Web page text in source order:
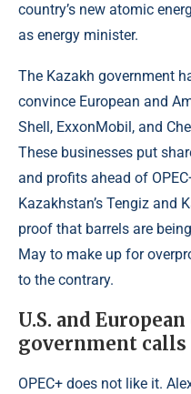
country’s new atomic
as energy minister.
The Kazakh government
convince European and
Shell, ExxonMobil, and
These businesses put
and profits ahead of
Kazakhstan’s Tengiz and
proof that barrels are
May to make up for
to the contrary.
U.S. and
government calls
OPEC+ does not like it.